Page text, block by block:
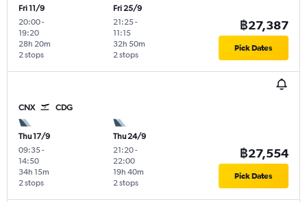
Fri 11/9
20:00-
19:20
2 stops
28h 20m
Fri 25/9
21:25-
11:15
2 stops
32h 50m
฿27,387
Pick Dates
CNX CDG
Thu 17/9
09:35-
14:50
2 stops
34h 15m
Thu 24/9
21:20-
22:00
2 stops
19h 40m
฿27,554
Pick Dates